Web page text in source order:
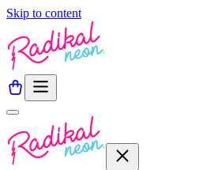
Skip to content